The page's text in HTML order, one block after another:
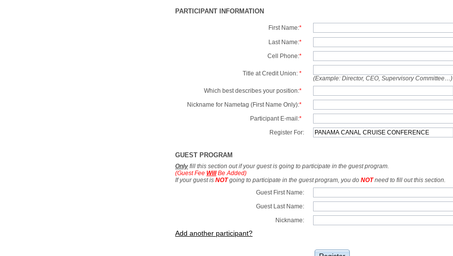
PARTICIPANT INFORMATION
First Name:*
Last Name:*
Cell Phone:*
Title at Credit Union: *
(Example: Director, CEO, Supervisory Committee…)
Which best describes your position:*
Nickname for Nametag (First Name Only):*
Participant E-mail:*
Register For:
GUEST PROGRAM
Only fill this section out if your guest is going to participate in the guest program.
(Guest Fee WillBe Added)
If your guest is NOTgoing to participate in the guest program, you do NOTneed to fill out this section.
Guest First Name:
Guest Last Name:
Nickname:
Add another participant?